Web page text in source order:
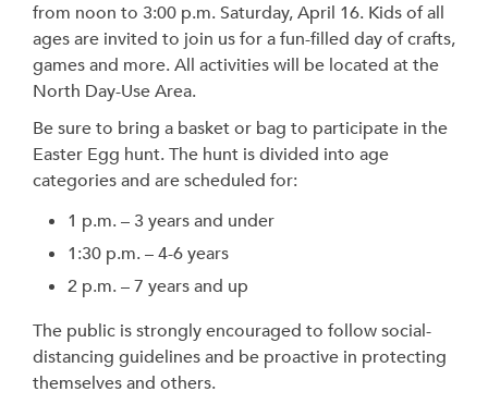
from noon to 3:00 p.m. Saturday, April 16. Kids of all
ages are invited to join us for a fun-filled day of crafts,
games and more. All activities will be located at the
North Day-Use Area.
Be sure to bring a basket or bag to participate in the
Easter Egg hunt. The hunt is divided into age
categories and are scheduled for:
1 p.m. – 3 years and under
1:30 p.m. – 4-6 years
2 p.m. – 7 years and up
The public is strongly encouraged to follow social-
distancing guidelines and be proactive in protecting
themselves and others.